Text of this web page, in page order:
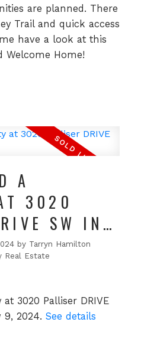
are planned. There
Trail and quick access
have a look at this
Welcome Home!
A
3020
SW IN
by Tarryn Hamilton
Real Estate
3020 Palliser DRIVE
9, 2024. See details